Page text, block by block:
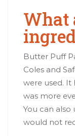
What
Butter Puff
Coles and
were used.
was more
You can also
would not